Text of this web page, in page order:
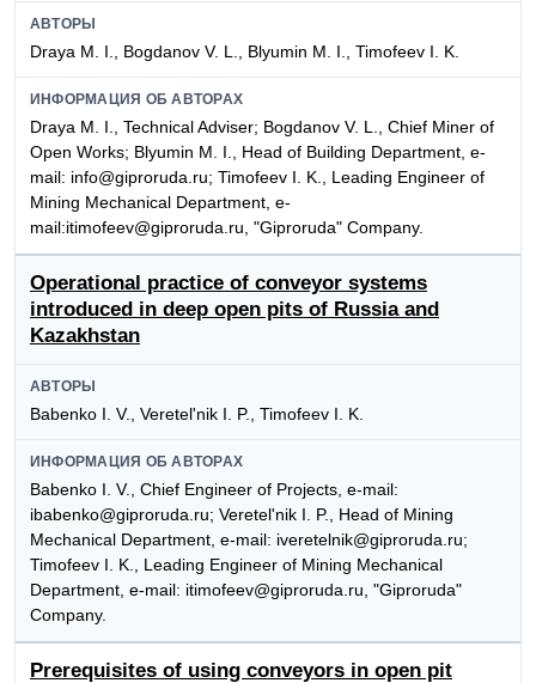
АВТОРЫ
Draya M. I., Bogdanov V. L., Blyumin M. I., Timofeev I. K.
ИНФОРМАЦИЯ ОБ АВТОРАХ
Draya M. I., Technical Adviser; Bogdanov V. L., Chief Miner of
Open Works; Blyumin M. I., Head of Building Department, e-
mail: info@giproruda.ru; Timofeev I. K., Leading Engineer of
Mining Mechanical Department, e-
mail:itimofeev@giproruda.ru, "Giproruda" Company.
Operational practice of conveyor systems
introduced in deep open pits of Russia and
Kazakhstan
АВТОРЫ
Babenko I. V., Veretel'nik I. P., Timofeev I. K.
ИНФОРМАЦИЯ ОБ АВТОРАХ
Babenko I. V., Chief Engineer of Projects, e-mail:
ibabenko@giproruda.ru; Veretel'nik I. P., Head of Mining
Mechanical Department, e-mail: iveretelnik@giproruda.ru;
Timofeev I. K., Leading Engineer of Mining Mechanical
Department, e-mail: itimofeev@giproruda.ru, "Giproruda"
Company.
Prerequisites of using conveyors in open pit